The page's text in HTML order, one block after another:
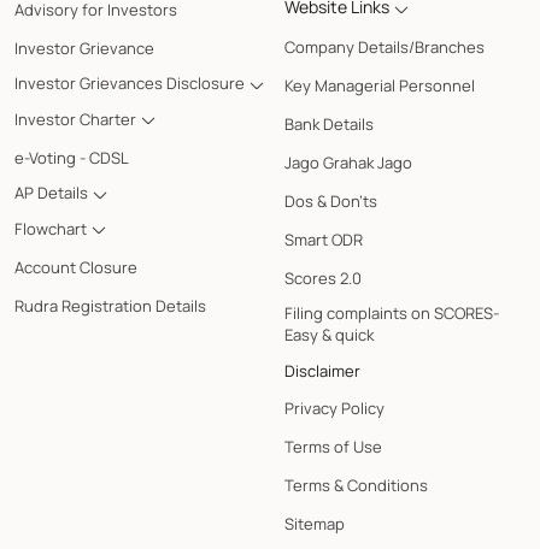
Advisory for Investors
Investor Grievance
Investor Grievances Disclosure
Investor Charter
e-Voting - CDSL
AP Details
Flowchart
Account Closure
Rudra Registration Details
Website Links
Company Details/Branches
Key Managerial Personnel
Bank Details
Jago Grahak Jago
Dos & Don'ts
Smart ODR
Scores 2.0
Filing complaints on SCORES-
Easy & quick
Disclaimer
Privacy Policy
Terms of Use
Terms & Conditions
Sitemap